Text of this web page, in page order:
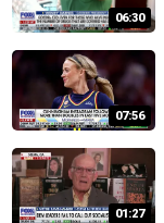
06:30
07:56
01:27